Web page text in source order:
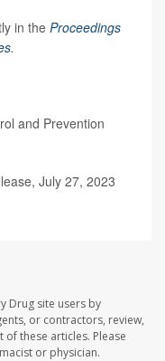
in theProceedings
.
and Prevention
July 27, 2023
Drug site users by
or contractors, review,
these articles. Please
or physician.